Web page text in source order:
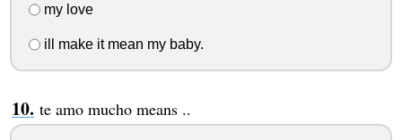
my love
ill make it mean my baby.
te amo mucho means ..